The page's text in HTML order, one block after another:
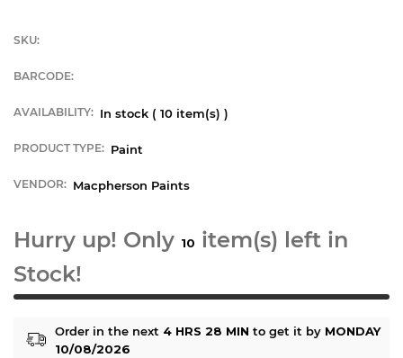
SKU:
BARCODE:
AVAILABILITY: In stock ( 10 item(s) )
PRODUCT TYPE: Paint
VENDOR: Macpherson Paints
Hurry up! Only 10 item(s) left in
Stock!
Order in the next 4 HRS 28 MIN to get it by MONDAY
10/08/2026